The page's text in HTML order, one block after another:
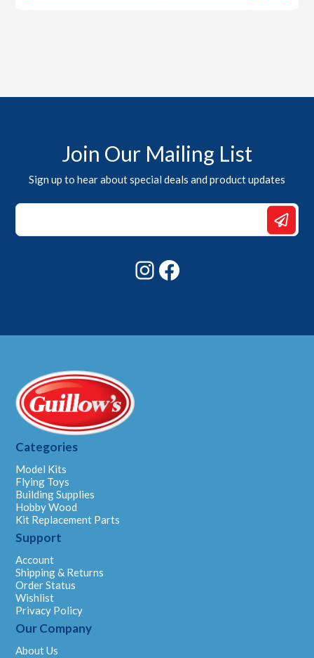
Join Our Mailing List
Sign up to hear about special deals and product updates
Email
Email
Instagram
Categories
Model Kits
Flying Toys
Building Supplies
Hobby Wood
Kit Replacement Parts
Support
Account
Shipping & Returns
Order Status
Wishlist
Privacy Policy
Our Company
About Us